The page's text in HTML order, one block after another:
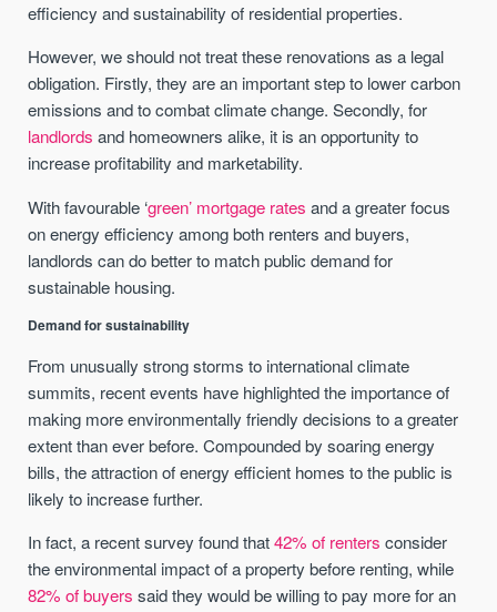
efficiency and sustainability of residential properties.
However, we should not treat these renovations as a legal
obligation. Firstly, they are an important step to lower carbon
emissions and to combat climate change. Secondly, for
landlords and homeowners alike, it is an opportunity to
increase profitability and marketability.
With favourable ‘green’ mortgage rates and a greater focus
on energy efficiency among both renters and buyers,
landlords can do better to match public demand for
sustainable housing.
Demand for sustainability
From unusually strong storms to international climate
summits, recent events have highlighted the importance of
making more environmentally friendly decisions to a greater
extent than ever before. Compounded by soaring energy
bills, the attraction of energy efficient homes to the public is
likely to increase further.
In fact, a recent survey found that42% of renters consider
the environmental impact of a property before renting, while
82% of buyers said they would be willing to pay more for an